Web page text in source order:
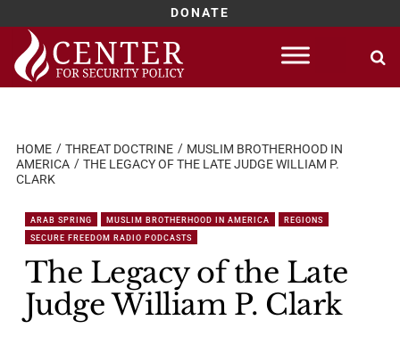
DONATE
Skip
content
HOME THREAT DOCTRINE
MUSLIM BROTHERHOOD IN
AMERICA
THE LEGACY OF THE LATE JUDGE WILLIAM P.
CLARK
ARAB SPRING MUSLIM BROTHERHOOD IN AMERICA
REGIONS
SECURE FREEDOM RADIO PODCASTS
The Legacy of the Late
Judge William P. Clark